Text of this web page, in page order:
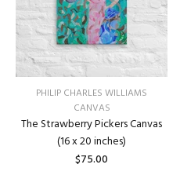
PHILIP CHARLES WILLIAMS
CANVAS
The Strawberry Pickers Canvas
(16 x 20 inches)
$75.00